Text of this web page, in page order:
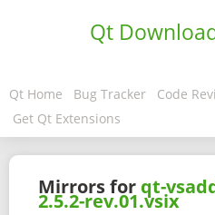
Qt
Qt Home Bug Tracker Code
Get Qt Extensions
Mirrors for qt-
2.5.2-rev.01.vsix